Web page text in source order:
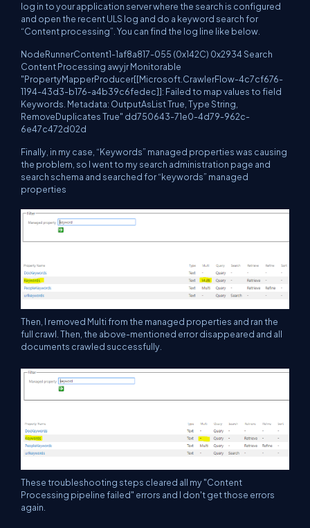
log in to your application server where the search is configured
and open the recent ULS log and do a keyword search for
“Content processing”. You can find the log line like below.
NodeRunnerContent1-1af8a817-055 (0x142C) 0x2934 Search
Content Processing awyjr Monitorable
"PropertyMapperProducer[[Microsoft.CrawlerFlow-4c7cf676-
1194-43d3-b176-a4b39c6fedec]]: Failed to map values to field
Keywords. Metadata: OutputAsList True, Type String,
RemoveDuplicates True" dd750643-71e0-4d79-962c-
6e47c472d02d
Finally, in my case, “Keywords” managed properties was causing
the problem, so I went to my search administration page and
search schema and searched for “keywords” managed
properties
Then, I removed Multi from the managed properties and ran the
full crawl. Then, the above-mentioned error disappeared and all
documents crawled successfully.
These troubleshooting steps cleared all my "Content
Processing pipeline failed" errors and I don't get those errors
again.